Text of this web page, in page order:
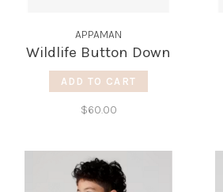
APPAMAN
Wildlife Button Down
ADD TO CART
$60.00